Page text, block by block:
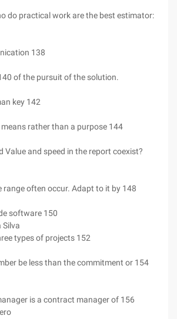
do practical work are the best estimator:
138
of the pursuit of the solution.
key 142
rather than a purpose 144
Value and speed in the report coexist?
range often occur. Adapt to it by 148
software 150
Silva
types of projects 152
be less than the commitment or 154
is a contract manager of 156